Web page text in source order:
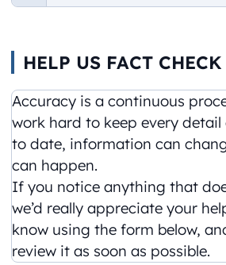
HELP US FACT CHECK
Accuracy is a continuous
work hard to keep every
to date, information can
can happen.
If you notice anything that
we’d really appreciate your
know using the form below,
review it as soon as possible.